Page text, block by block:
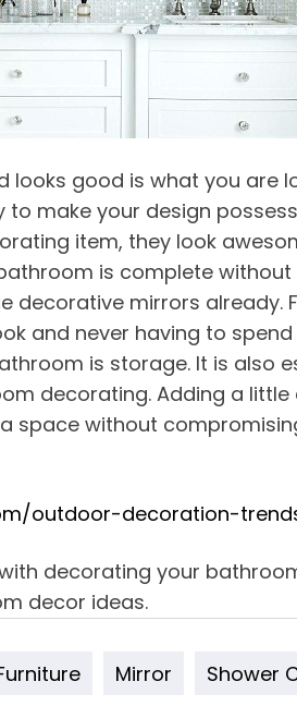
good is what you are
make your design
item, they look
is complete
decorative mirrors already.
and never having to
is storage. It is also
decorating. Adding a
space without
outdoor-decoration-
decorating your
decor ideas.
Mirror Shower